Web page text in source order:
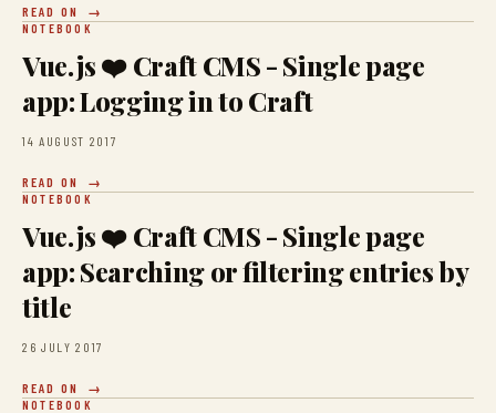
READ ON
NOTEBOOK
Vue.js ❤️ Craft CMS - Single page
app: Logging in to Craft
14 AUGUST 2017
READ ON
NOTEBOOK
Vue.js ❤️ Craft CMS - Single page
app: Searching or filtering entries by
title
26 JULY 2017
READ ON
NOTEBOOK